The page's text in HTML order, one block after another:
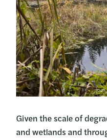
Given the scale of
and wetlands and